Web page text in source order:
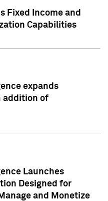
Fixed Income and
Capabilities
expands
addition of
Launches
Designed for
and Monetize